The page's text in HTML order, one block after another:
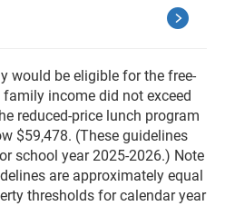
would be eligible for the free-
income did not exceed
reduced-price lunch program
$59,478. (These guidelines
school year 2025-2026.) Note
are approximately equal
thresholds for calendar year